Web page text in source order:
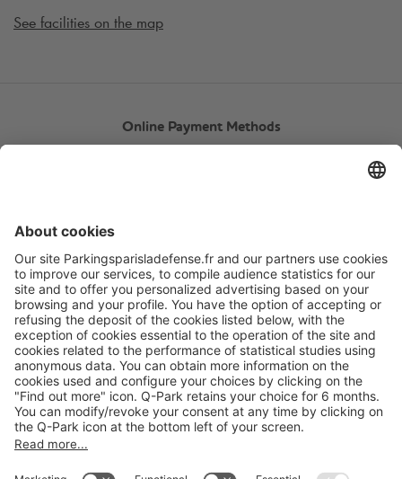
See facilities on the map
Online Payment Methods
AboutQ-Park
Products
Services